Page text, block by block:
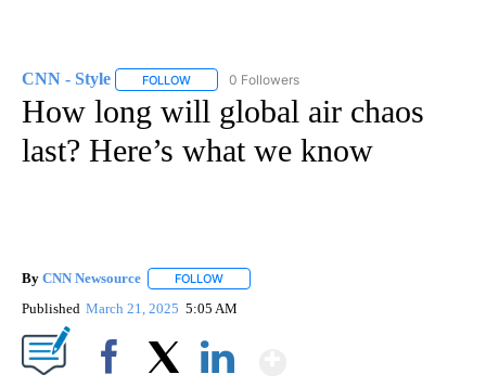
CNN - Style FOLLOW FOLLOW "CNN - STYLE" TO RECEIVE
0 Followers
How long will global air chaos
last? Here’s what we know
By CNN Newsource FOLLOW
Published March 21, 2025 5:05 AM